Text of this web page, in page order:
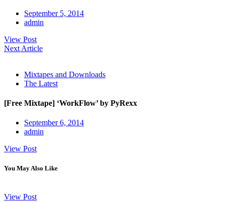
September 5, 2014
admin
View Post
Next Article
Mixtapes and Downloads
The Latest
[Free Mixtape] ‘WorkFlow’ by PyRexx
September 6, 2014
admin
View Post
You May Also Like
View Post